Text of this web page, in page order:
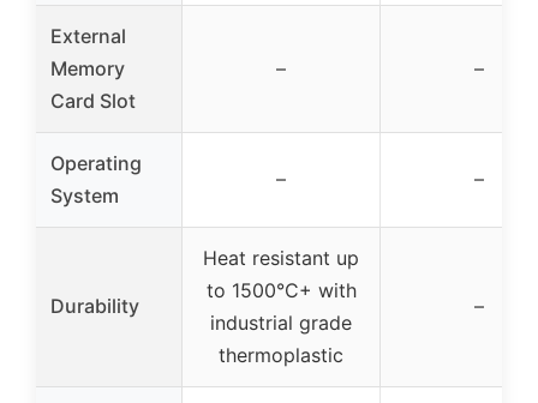
External
Memory
Card Slot
– –
Operating
System
– –
Durability
Heat resistant up
to 1500°C+ with
industrial grade
thermoplastic
–